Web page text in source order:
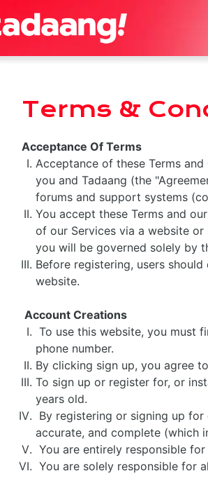
Terms &
Acceptance Of Terms
Acceptance of these Terms
you and Tadaang (the
forums and support systems
You accept these Terms and
of our Services via a website
you will be governed solely by
Before registering, users
website.
Account Creations
To use this website, you must
phone number.
By clicking sign up, you agree
To sign up or register for, or
years old.
By registering or signing up
accurate, and complete (which
You are entirely responsible
You are solely responsible for